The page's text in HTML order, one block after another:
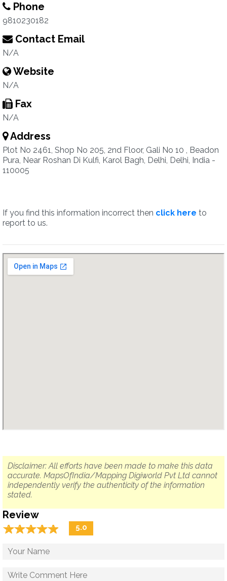
Phone
9810230182
Contact Email
N/A
Website
N/A
Fax
N/A
Address
Plot No 2461, Shop No 205, 2nd Floor, Gali No 10 , Beadon
Pura, Near Roshan Di Kulfi, Karol Bagh, Delhi, Delhi, India -
110005
If you find this information incorrect then click here to
report to us.
Disclaimer: All efforts have been made to make this data
accurate. MapsOfIndia/Mapping Digiworld Pvt Ltd cannot
independently verify the authenticity of the information
stated.
Review
☆☆☆☆☆
★★★★★ 5.0